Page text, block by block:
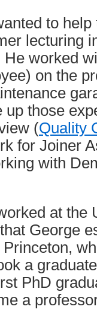
to
lecturing
He worked
on the
up those
(Quality
for Joiner
with
at the
George
a
PhD
a